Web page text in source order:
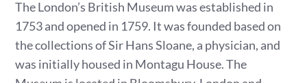
The London’s British Museum was established in
1753 and opened in 1759. It was founded based on
the collections of Sir Hans Sloane, a physician, and
was initially housed in Montagu House. The